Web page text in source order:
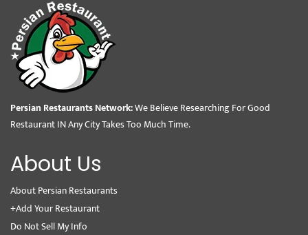
Persian Restaurants Network:We Believe Researching For Good
Restaurant IN Any City Takes Too Much Time.
About Us
About Persian Restaurants
+Add Your Restaurant
Do Not Sell My Info